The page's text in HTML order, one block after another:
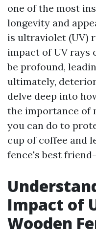
one of the most
longevity and
is ultraviolet (UV)
impact of UV rays
be profound,
ultimately,
delve deep into
the importance of
you can do to
cup of coffee and
fence's best
Impact of
Wooden